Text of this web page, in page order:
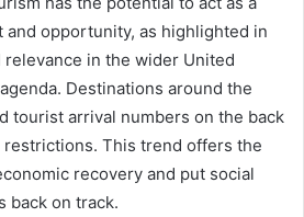
opportunity, as highlighted in
relevance in the wider United
Destinations around the
tourist arrival numbers on the back
This trend offers the
recovery and put social
back on track.